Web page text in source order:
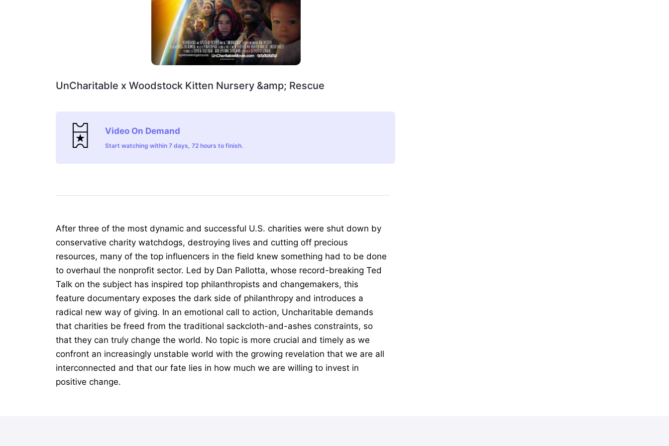
UnCharitable x Woodstock Kitten Nursery &amp; Rescue
Video On Demand
Start watching within 7 days, 72 hours to finish.
After three of the most dynamic and successful U.S. charities were shut down by
conservative charity watchdogs, destroying lives and cutting off precious
resources, many of the top influencers in the field knew something had to be done
to overhaul the nonprofit sector. Led by Dan Pallotta, whose record-breaking Ted
Talk on the subject has inspired top philanthropists and changemakers, this
feature documentary exposes the dark side of philanthropy and introduces a
radical new way of giving. In an emotional call to action, Uncharitable demands
that charities be freed from the traditional sackcloth-and-ashes constraints, so
that they can truly change the world. No topic is more crucial and timely as we
confront an increasingly unstable world with the growing revelation that we are all
interconnected and that our fate lies in how much we are willing to invest in
positive change.